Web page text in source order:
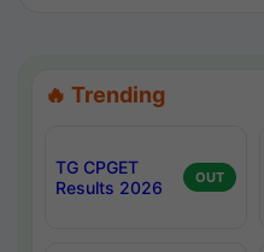
🔥 Trending
TG CPGET
Results 2026
OUT